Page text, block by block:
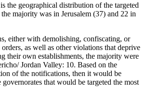
the geographical distribution of the targeted
majority was in Jerusalem (37) and 22 in
either with demolishing, confiscating, or
as well as other violations that deprive
their own establishments, the majority were
Jordan Valley: 10. Based on the
of the notifications, then it would be
that would be targeted the most